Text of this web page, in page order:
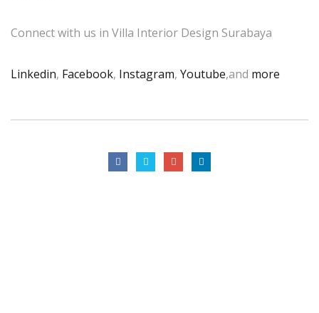
Connect with us in Villa Interior Design Surabaya
Linkedin, Facebook, Instagram, Youtube,and more